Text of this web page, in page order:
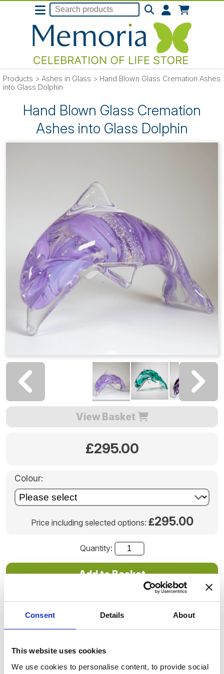
Consent Details About
This website uses cookies
We use cookies to personalise content, to provide social
Products > Ashes in Glass > Hand Blown Glass Cremation Ashes
into Glass Dolphin
Hand Blown Glass Cremation
Ashes into Glass Dolphin
View Basket
£295.00
Colour:
Price including selected options: £295.00
Quantity:
Once we receive your order we will contact you with
instructions for sending us your loved-one's ashes.
Delivery times vary as these are hand-blown individual
pieces.
Product code: SWG_006